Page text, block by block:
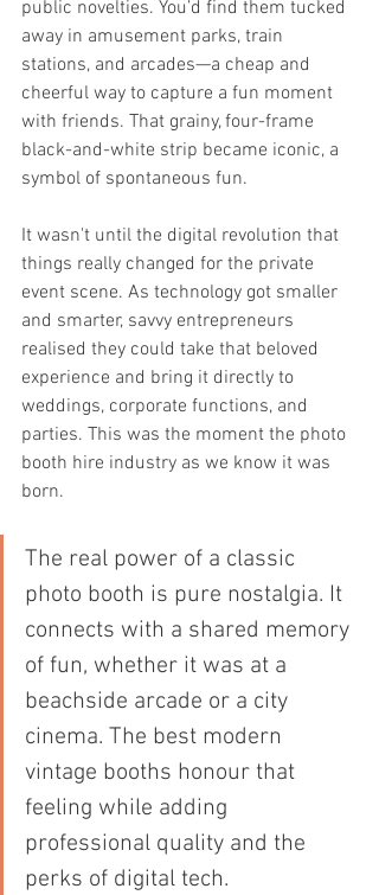
public novelties. You’d find them tucked
away in amusement parks, train
stations, and arcades—a cheap and
cheerful way to capture a fun moment
with friends. That grainy, four-frame
black-and-white strip became iconic, a
symbol of spontaneous fun.
It wasn't until the digital revolution that
things really changed for the private
event scene. As technology got smaller
and smarter, savvy entrepreneurs
realised they could take that beloved
experience and bring it directly to
weddings, corporate functions, and
parties. This was the moment the photo
booth hire industry as we know it was
born.
The real power of a classic
photo booth is pure nostalgia. It
connects with a shared memory
of fun, whether it was at a
beachside arcade or a city
cinema. The best modern
vintage booths honour that
feeling while adding
professional quality and the
perks of digital tech.